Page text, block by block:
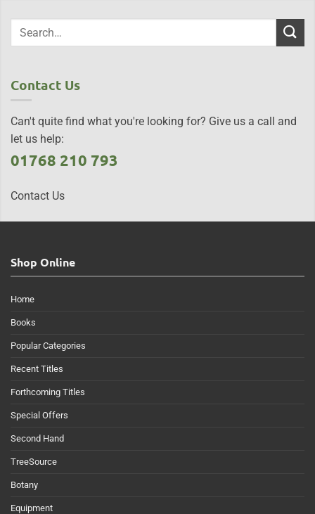
Contact Us
Can't quite find what you're looking for? Give us a call and
let us help:
01768 210 793
Contact Us
Shop Online
Home
Books
Popular Categories
Recent Titles
Forthcoming Titles
Special Offers
Second Hand
TreeSource
Botany
Equipment